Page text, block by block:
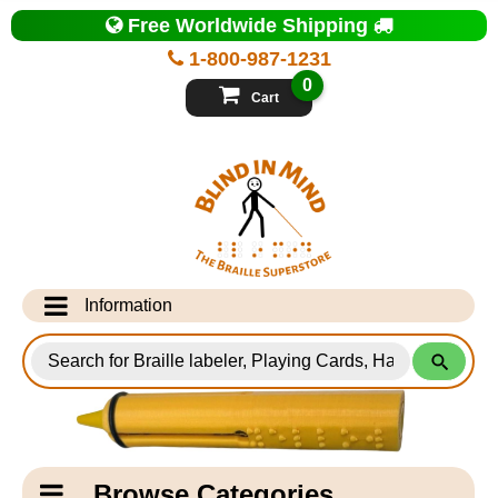
Top
of
Page
1-800-987-1231
Free Worldwide Shipping
Cart
0
Information
Info Desk
Testimonials
Shipping Information
for
Products
Catagory
Navigation